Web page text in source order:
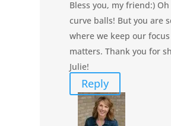
Bless you, my friend:)
curve balls! But you are
where we keep our
matters. Thank you for
Julie!
Reply